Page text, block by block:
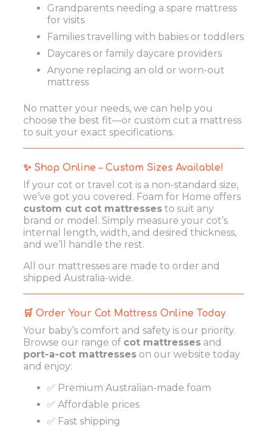
Grandparents needing a spare mattress
for visits
Families travelling with babies or toddlers
Daycares or family daycare providers
Anyone replacing an old or worn-out
mattress
No matter your needs, we can help you
choose the best fit—or custom cut a mattress
to suit your exact specifications.
✨ Shop Online – Custom Sizes Available!
If your cot or travel cot is a non-standard size,
we’ve got you covered. Foam for Home offers
custom cut cot mattresses to suit any
brand or model. Simply measure your cot’s
internal length, width, and desired thickness,
and we’ll handle the rest.
All our mattresses are made to order and
shipped Australia-wide.
🛒 Order Your Cot Mattress Online Today
Your baby’s comfort and safety is our priority.
Browse our range of cot mattresses and
port-a-cot mattresses on our website today
and enjoy:
✅ Premium Australian-made foam
✅ Affordable prices
✅ Fast shipping